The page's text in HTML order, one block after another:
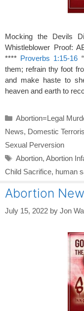
Mocking the Devils
Whistleblower Proof:
**** Proverbs 1:15-16
them; refrain thy foot
and make haste to
heaven and earth to
Categories
Abortion=Legal
News, Domestic
Sexual Perversion
Tags
Abortion, Abortion
Child Sacrifice, human
Abortion
July 15, 2022 by Jon